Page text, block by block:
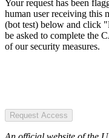
Your request has been
human user receiving this
(bot test) below and click
be asked to complete the
of our security measures.
Request Access